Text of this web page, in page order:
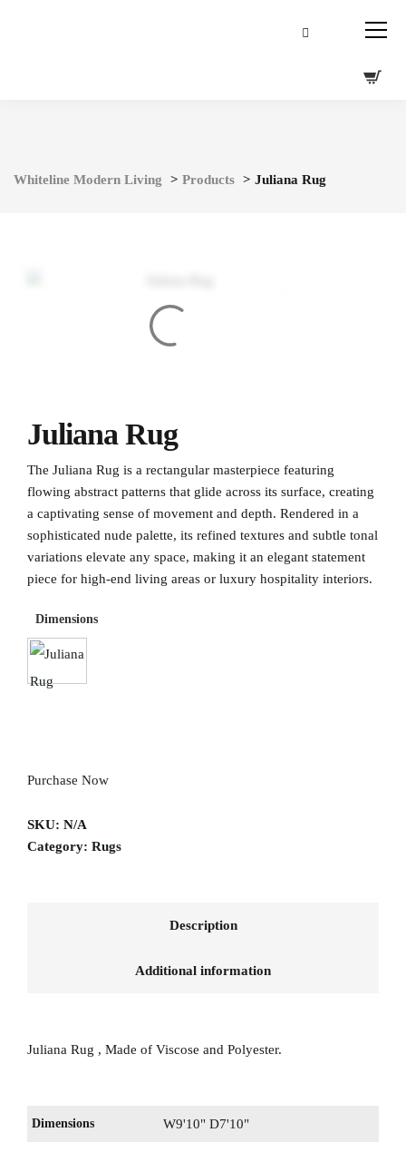
Whiteline Modern Living > Products > Juliana Rug
Juliana Rug
The Juliana Rug is a rectangular masterpiece featuring
flowing abstract patterns that glide across its surface, creating
a captivating sense of movement and depth. Rendered in a
sophisticated nude palette, its refined textures and subtle tonal
variations elevate any space, making it an elegant statement
piece for high-end living areas or luxury hospitality interiors.
Dimensions
Purchase Now
SKU: N/A
Category: Rugs
Description
Additional information
Juliana Rug , Made of Viscose and Polyester.
Dimensions W9'10" D7'10"